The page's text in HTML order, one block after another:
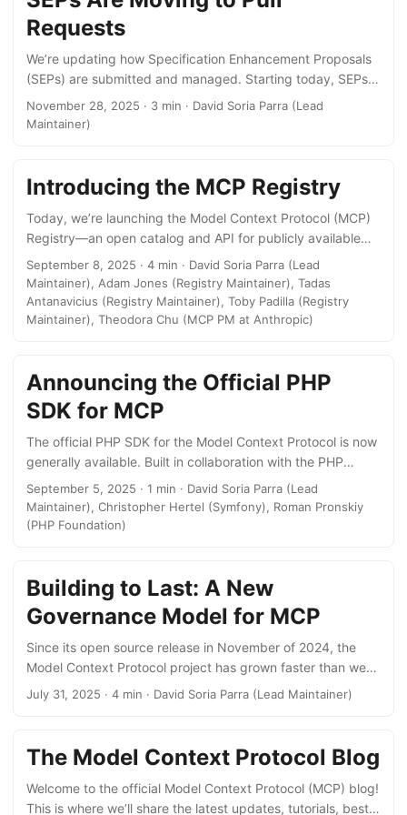
active servers and first-class client support across major AI
platforms like ChatGPT, Claude, Cursor, Gemini, Microsoft
Copilot, Visual Studio Code and many more. ...
Requests
We’re updating how Specification Enhancement Proposals
(SEPs) are submitted and managed. Starting today, SEPs
will be created as pull requests to the seps/ directory
instead of GitHub issues. Why the Change? When we
friction, and got us up and running quickly. But as more
proposals have come through the process, we’ve identified
some key pain points: ...
November 28, 2025 · 3 min · David Soria Parra (Lead
Maintainer)
Introducing the MCP Registry
Today, we’re launching the Model Context Protocol (MCP)
Registry—an open catalog and API for publicly available
MCP servers to improve discoverability and
implementation. By standardizing how servers are
distributed and discovered, we’re expanding their reach
while making it easier for clients to get connected. The
to the MCP Registry (for server maintainers) Access server
data by following our guide on Accessing MCP Registry
Data (for client maintainers) Single source of truth for MCP
servers In March 2025, we shared that we wanted to build
a central registry for the MCP ecosystem. Today we are
https://registry.modelcontextprotocol.io as the official MCP
Registry. As part of the MCP project, the MCP Registry, as
September 8, 2025 · 4 min · David Soria Parra (Lead
Maintainer), Adam Jones (Registry Maintainer), Tadas
Antanavicius (Registry Maintainer), Toby Padilla (Registry
Maintainer), Theodora Chu (MCP PM at Anthropic)
Announcing the Official PHP
SDK for MCP
The official PHP SDK for the Model Context Protocol is now
generally available. Built in collaboration with the PHP
Foundation and Symfony, the PHP SDK handles protocol
details, so developers don’t have to worry about low-level
mechanics and can focus on building their applications.
applications. Support for PHP applications to act as MCP
clients will follow. The PHP SDK now joins 9 other officially
supported language SDKs in the MCP ecosystem, making it
easier for developers everywhere to adopt MCP in their
preferred language. ...
September 5, 2025 · 1 min · David Soria Parra (Lead
Maintainer), Christopher Hertel (Symfony), Roman Pronskiy
(PHP Foundation)
Building to Last: A New
Governance Model for MCP
Since its open source release in November of 2024, the
Model Context Protocol project has grown faster than we
could have ever imagined. That’s a wonderful problem to
started to show their limits. Today, we’re taking a big step
to ensure MCP can continue to grow and thrive. We’re
introducing a formal governance model designed to bring
clarity to the development process while preserving the
July 31, 2025 · 4 min · David Soria Parra (Lead Maintainer)
The Model Context Protocol Blog
Welcome to the official Model Context Protocol (MCP) blog!
This is where we’ll share the latest updates, tutorials, best